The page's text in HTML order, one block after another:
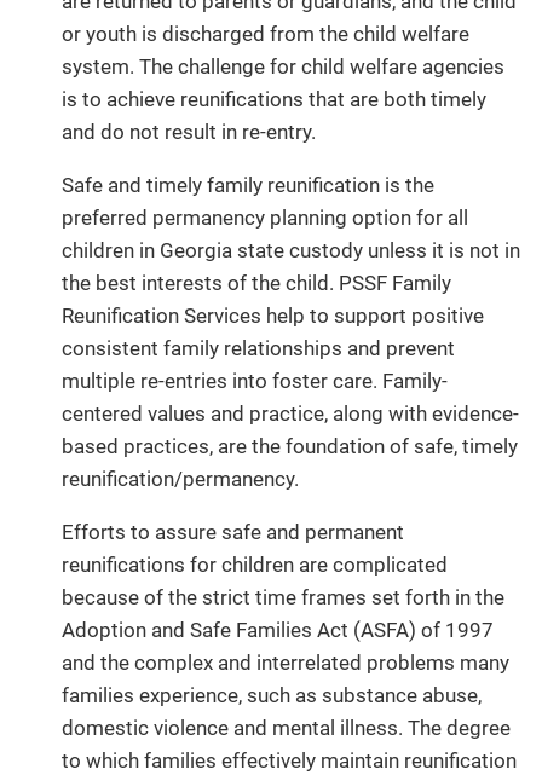
or youth is discharged from the child welfare
system. The challenge for child welfare agencies
is to achieve reunifications that are both timely
and do not result in re-entry.
Safe and timely family reunification is the
preferred permanency planning option for all
children in Georgia state custody unless it is not in
the best interests of the child. PSSF Family
Reunification Services help to support positive
consistent family relationships and prevent
multiple re-entries into foster care. Family-
centered values and practice, along with evidence-
based practices, are the foundation of safe, timely
reunification/permanency.
Efforts to assure safe and permanent
reunifications for children are complicated
because of the strict time frames set forth in the
Adoption and Safe Families Act (ASFA) of 1997
and the complex and interrelated problems many
families experience, such as substance abuse,
domestic violence and mental illness. The degree
to which families effectively maintain reunification